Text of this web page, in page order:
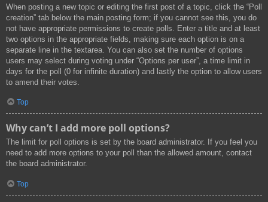
When posting a new topic or editing the first post of a topic, click the “Poll
creation” tab below the main posting form; if you cannot see this, you do
not have appropriate permissions to create polls. Enter a title and at least
two options in the appropriate fields, making sure each option is on a
separate line in the textarea. You can also set the number of options
users may select during voting under “Options per user”, a time limit in
days for the poll (0 for infinite duration) and lastly the option to allow users
to amend their votes.
Top
Why can’t I add more poll options?
The limit for poll options is set by the board administrator. If you feel you
need to add more options to your poll than the allowed amount, contact
the board administrator.
Top